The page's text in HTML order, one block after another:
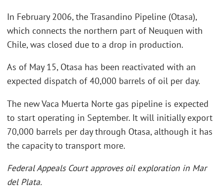
In February 2006, the Trasandino Pipeline (Otasa),
which connects the northern part of Neuquen with
Chile, was closed due to a drop in production.
As of May 15, Otasa has been reactivated with an
expected dispatch of 40,000 barrels of oil per day.
The new Vaca Muerta Norte gas pipeline is expected
to start operating in September. It will initially export
70,000 barrels per day through Otasa, although it has
the capacity to transport more.
Federal Appeals Court approves oil exploration in Mar
del Plata.